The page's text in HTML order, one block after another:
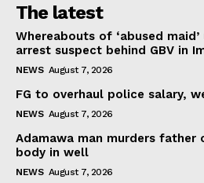
The latest
Whereabouts of ‘abused
arrest suspect behind GBV in
NEWS August 7, 2026
FG to overhaul police salary,
NEWS August 7, 2026
Adamawa man murders father
body in well
NEWS August 7, 2026